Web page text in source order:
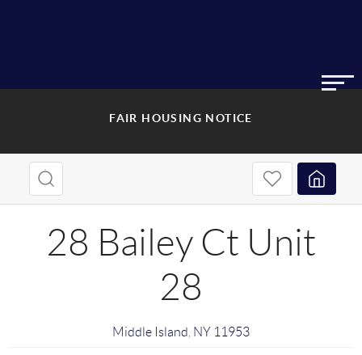
FAIR HOUSING NOTICE
28 Bailey Ct Unit
28
Middle Island NY 11953